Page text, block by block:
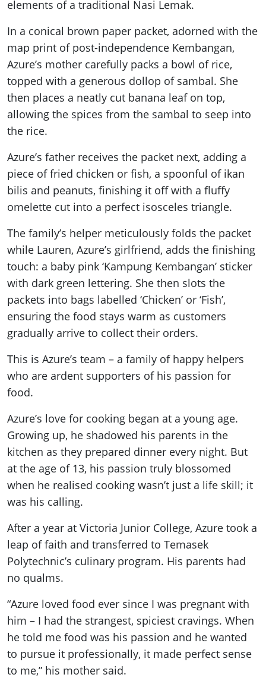
elements of a traditional Nasi Lemak.
In a conical brown paper packet, adorned with the
map print of post-independence Kembangan,
Azure’s mother carefully packs a bowl of rice,
topped with a generous dollop of sambal. She
then places a neatly cut banana leaf on top,
allowing the spices from the sambal to seep into
the rice.
Azure’s father receives the packet next, adding a
piece of fried chicken or fish, a spoonful of ikan
bilis and peanuts, finishing it off with a fluffy
omelette cut into a perfect isosceles triangle.
The family’s helper meticulously folds the packet
while Lauren, Azure’s girlfriend, adds the finishing
touch: a baby pink ‘Kampung Kembangan’ sticker
with dark green lettering. She then slots the
packets into bags labelled ‘Chicken’ or ‘Fish’,
ensuring the food stays warm as customers
gradually arrive to collect their orders.
This is Azure’s team – a family of happy helpers
who are ardent supporters of his passion for
food.
Azure’s love for cooking began at a young age.
Growing up, he shadowed his parents in the
kitchen as they prepared dinner every night. But
at the age of 13, his passion truly blossomed
when he realised cooking wasn’t just a life skill; it
was his calling.
After a year at Victoria Junior College, Azure took a
leap of faith and transferred to Temasek
Polytechnic’s culinary program. His parents had
no qualms.
“Azure loved food ever since I was pregnant with
him – I had the strangest, spiciest cravings. When
he told me food was his passion and he wanted
to pursue it professionally, it made perfect sense
to me,” his mother said.